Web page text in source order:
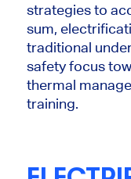
strategies to
sum,
traditional
safety focus
thermal
training.